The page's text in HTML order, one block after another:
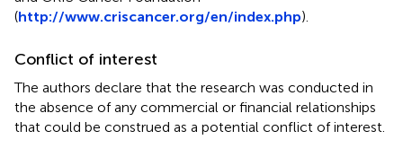
(http://www.criscancer.org/en/index.php).
Conflict of interest
The authors declare that the research was conducted in
the absence of any commercial or financial relationships
that could be construed as a potential conflict of interest.